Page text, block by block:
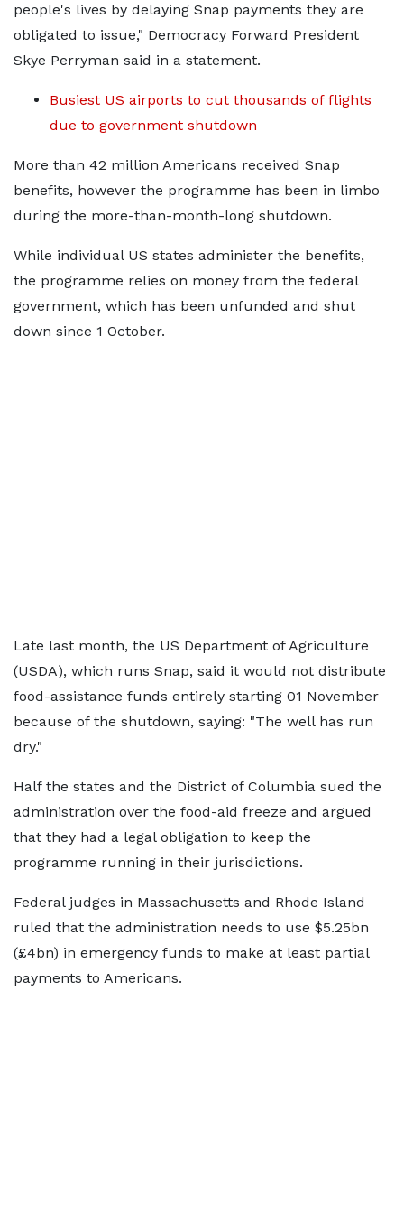
people's lives by delaying Snap payments they are
obligated to issue," Democracy Forward President
Skye Perryman said in a statement.
Busiest US airports to cut thousands of flights
due to government shutdown
More than 42 million Americans received Snap
benefits, however the programme has been in limbo
during the more-than-month-long shutdown.
While individual US states administer the benefits,
the programme relies on money from the federal
government, which has been unfunded and shut
down since 1 October.
Late last month, the US Department of Agriculture
(USDA), which runs Snap, said it would not distribute
food-assistance funds entirely starting 01 November
because of the shutdown, saying: "The well has run
dry."
Half the states and the District of Columbia sued the
administration over the food-aid freeze and argued
that they had a legal obligation to keep the
programme running in their jurisdictions.
Federal judges in Massachusetts and Rhode Island
ruled that the administration needs to use $5.25bn
(£4bn) in emergency funds to make at least partial
payments to Americans.